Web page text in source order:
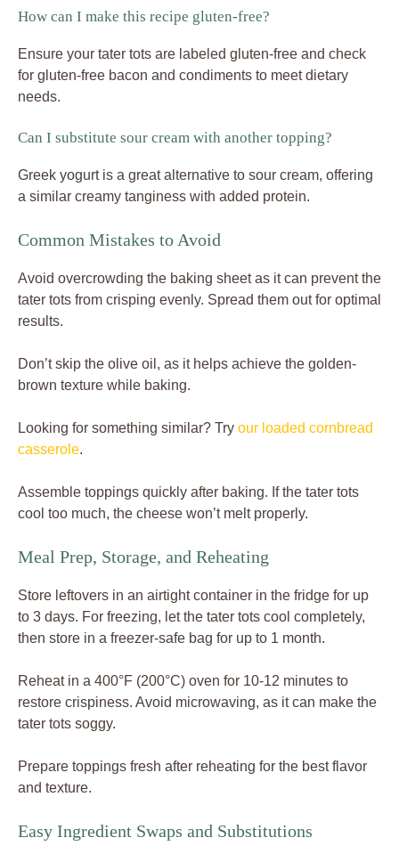
How can I make this recipe gluten-free?
Ensure your tater tots are labeled gluten-free and check
for gluten-free bacon and condiments to meet dietary
needs.
Can I substitute sour cream with another topping?
Greek yogurt is a great alternative to sour cream, offering
a similar creamy tanginess with added protein.
Common Mistakes to Avoid
Avoid overcrowding the baking sheet as it can prevent the
tater tots from crisping evenly. Spread them out for optimal
results.
Don’t skip the olive oil, as it helps achieve the golden-
brown texture while baking.
Looking for something similar? Try our loaded cornbread
casserole.
Assemble toppings quickly after baking. If the tater tots
cool too much, the cheese won’t melt properly.
Meal Prep, Storage, and Reheating
Store leftovers in an airtight container in the fridge for up
to 3 days. For freezing, let the tater tots cool completely,
then store in a freezer-safe bag for up to 1 month.
Reheat in a 400°F (200°C) oven for 10-12 minutes to
restore crispiness. Avoid microwaving, as it can make the
tater tots soggy.
Prepare toppings fresh after reheating for the best flavor
and texture.
Easy Ingredient Swaps and Substitutions